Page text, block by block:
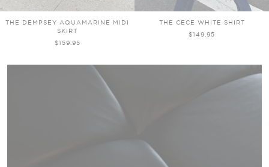
THE DEMPSEY AQUAMARINE MIDI
SKIRT
$159.95
THE CECE WHITE SHIRT
$149.95